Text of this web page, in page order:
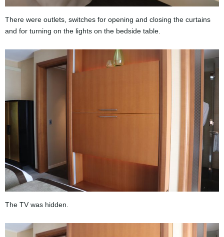
There were outlets, switches for opening and closing the curtains
and for turning on the lights on the bedside table.
The TV was hidden.